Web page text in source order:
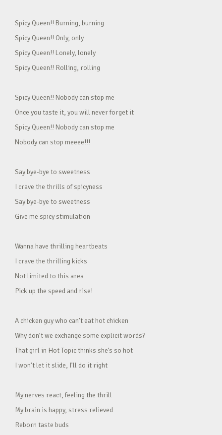
Spicy Queen!! Burning, burning
Spicy Queen!! Only, only
Spicy Queen!! Lonely, lonely
Spicy Queen!! Rolling, rolling
Spicy Queen!! Nobody can stop me
Once you taste it, you will never forget it
Spicy Queen!! Nobody can stop me
Nobody can stop meeee!!!
Say bye-bye to sweetness
I crave the thrills of spicyness
Say bye-bye to sweetness
Give me spicy stimulation
Wanna have thrilling heartbeats
I crave the thrilling kicks
Not limited to this area
Pick up the speed and rise!
A chicken guy who can’t eat hot chicken
Why don’t we exchange some explicit words?
That girl in Hot Topic thinks she’s so hot
I won’t let it slide, I’ll do it right
My nerves react, feeling the thrill
My brain is happy, stress relieved
Reborn taste buds